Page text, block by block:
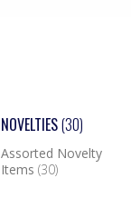
NOVELTIES(30)
Assorted Novelty
Items (30)